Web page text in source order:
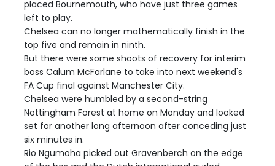
placed Bournemouth, who have just three games
left to play.
Chelsea can no longer mathematically finish in the
top five and remain in ninth.
But there were some shoots of recovery for interim
boss Calum McFarlane to take into next weekend's
FA Cup final against Manchester City.
Chelsea were humbled by a second-string
Nottingham Forest at home on Monday and looked
set for another long afternoon after conceding just
six minutes in.
Rio Ngumoha picked out Gravenberch on the edge